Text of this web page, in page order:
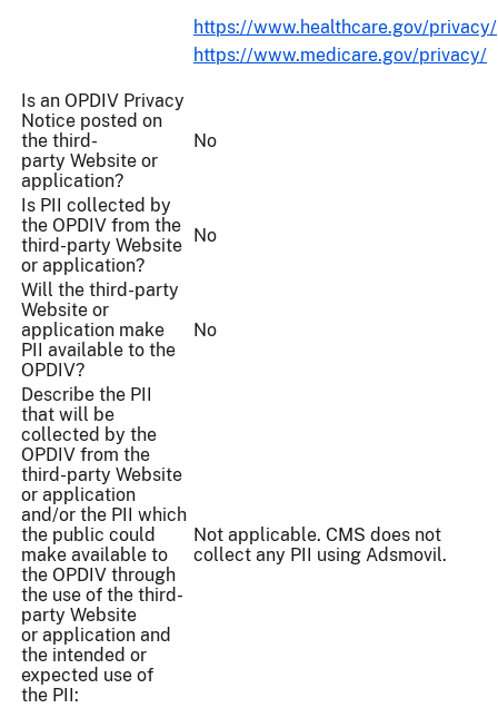
https://www.healthcare.gov/privacy/
https://www.medicare.gov/privacy/
Is an OPDIV Privacy
Notice posted on
the third-
party Website or
application?
No
Is PII collected by
the OPDIV from the
third-party Website
or application?
No
Will the third-party
Website or
application make
PII available to the
OPDIV?
No
Describe the PII
that will be
collected by the
OPDIV from the
third-party Website
or application
and/or the PII which
the public could
make available to
the OPDIV through
the use of the third-
party Website
or application and
the intended or
expected use of
the PII:
Not applicable. CMS does not
collect any PII using Adsmovil.